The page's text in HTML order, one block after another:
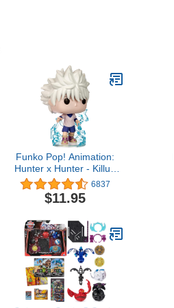
Funko Pop! Animation:
Hunter x Hunter - Killua
Zoldyck, Multicolor
6837
$11.95